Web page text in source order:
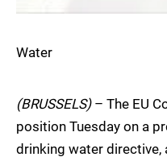
Water
(BRUSSELS)– The EU
position Tuesday on a
drinking water directive,